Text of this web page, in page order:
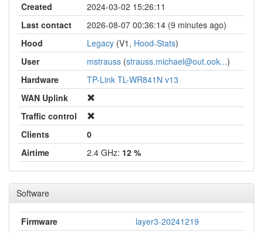
Created
2024-03-02 15:26:11
Last contact
2026-08-07 00:36:14 (9 minutes ago)
Hood
Legacy (V1, Hood-Stats)
User
mstrauss (strauss.michael@out.ook...)
Hardware
TP-Link TL-WR841N v13
WAN Uplink
Traffic control
Clients
0
Airtime
2.4 GHz: 12 %
Software
Firmware
layer3-20241219